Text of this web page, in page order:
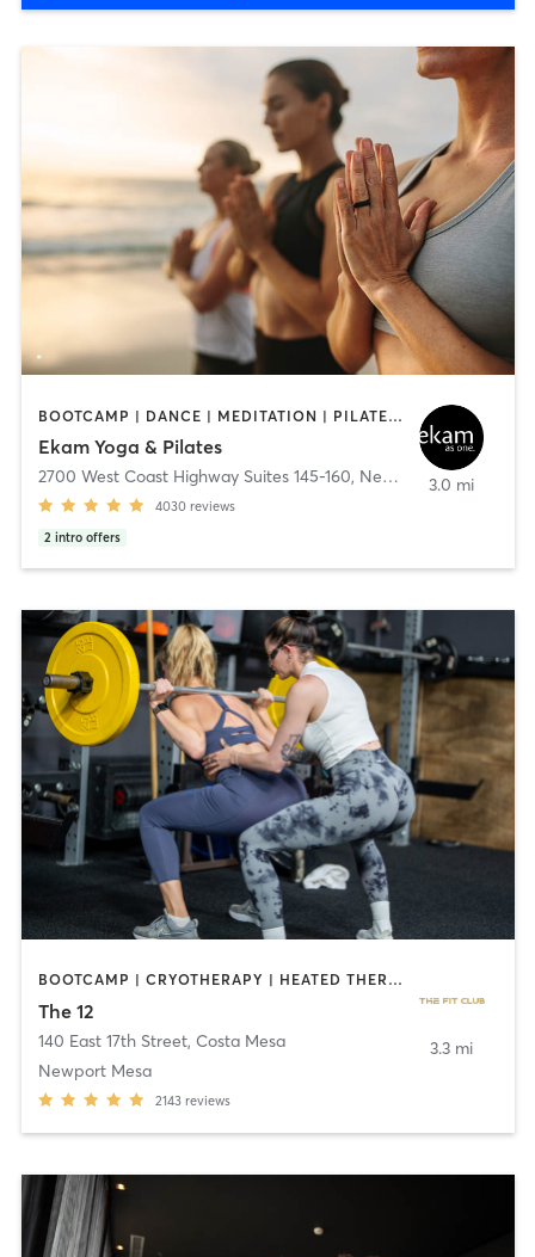
BOOTCAMP | DANCE | MEDITATION | PILATES | YOGA
Ekam Yoga & Pilates
2700 West Coast Highway Suites 145-160, Newport Beach
4030 reviews
2 intro offers
3.0 mi
BOOTCAMP | CRYOTHERAPY | HEATED THERAPY | STRENGTH TRAINING
The 12
140 East 17th Street, Costa Mesa
Newport Mesa
2143 reviews
3.3 mi